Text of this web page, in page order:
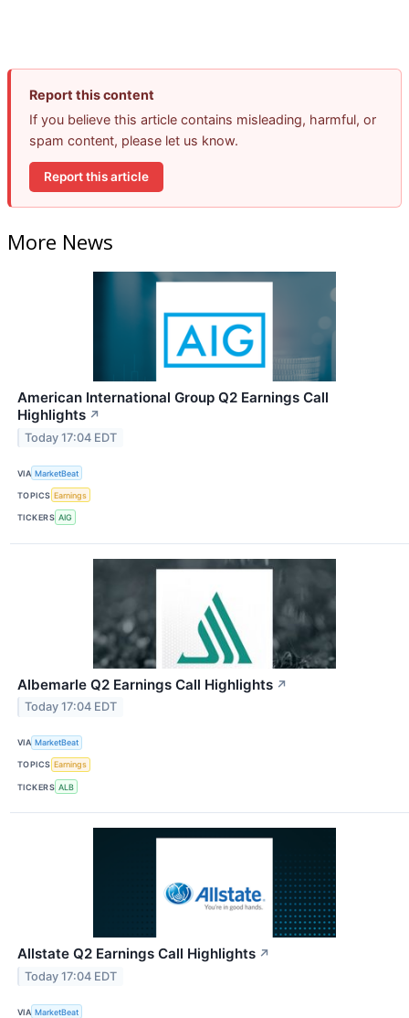
Report this content
If you believe this article contains misleading, harmful, or
spam content, please let us know.
Report this article
More News
American International Group Q2 Earnings Call
Highlights ↗
Today 17:04 EDT
VIA MarketBeat
TOPICS Earnings
TICKERS AIG
Albemarle Q2 Earnings Call Highlights ↗
Today 17:04 EDT
VIA MarketBeat
TOPICS Earnings
TICKERS ALB
Allstate Q2 Earnings Call Highlights ↗
Today 17:04 EDT
VIA MarketBeat